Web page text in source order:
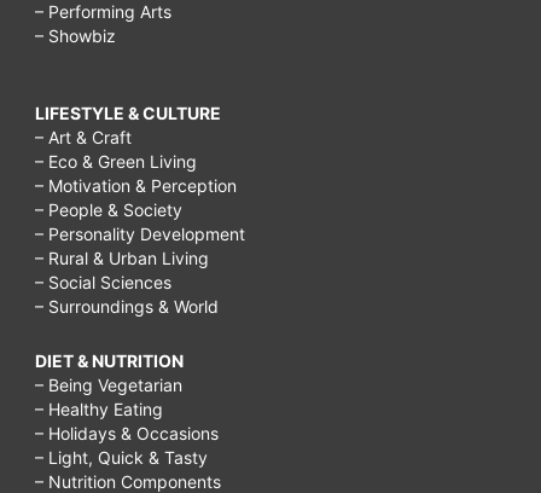
– Performing Arts
– Showbiz
LIFESTYLE & CULTURE
– Art & Craft
– Eco & Green Living
– Motivation & Perception
– People & Society
– Personality Development
– Rural & Urban Living
– Social Sciences
– Surroundings & World
DIET & NUTRITION
– Being Vegetarian
– Healthy Eating
– Holidays & Occasions
– Light, Quick & Tasty
– Nutrition Components